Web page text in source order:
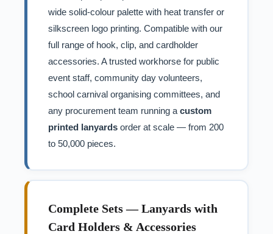
wide solid-colour palette with heat transfer or
silkscreen logo printing. Compatible with our
full range of hook, clip, and cardholder
accessories. A trusted workhorse for public
event staff, community day volunteers,
school carnival organising committees, and
any procurement team running a custom
printed lanyards order at scale — from 200
to 50,000 pieces.
Complete Sets — Lanyards with
Card Holders & Accessories